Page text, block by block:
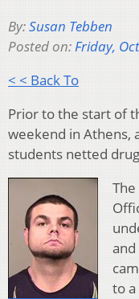
By:Susan Tebben
Posted on:Friday,
< < Back To
Prior to the start of
weekend in Athens,
students netted
to